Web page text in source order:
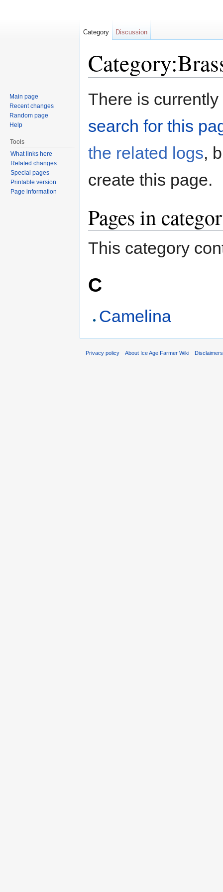
There is
search for this
the related logs,
create this page.
Pages in
This category
C
Camelina
Category Discussion
Main page
Recent changes
Random page
Help
Tools
What links here
Related changes
Special pages
Printable version
Page information
Privacy policy About Ice Age Farmer Wiki Disclaimers